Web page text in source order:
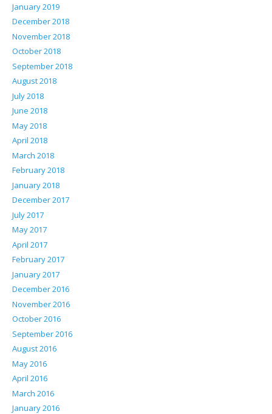
January 2019
December 2018
November 2018
October 2018
September 2018
August 2018
July 2018
June 2018
May 2018
April 2018
March 2018
February 2018
January 2018
December 2017
July 2017
May 2017
April 2017
February 2017
January 2017
December 2016
November 2016
October 2016
September 2016
August 2016
May 2016
April 2016
March 2016
January 2016